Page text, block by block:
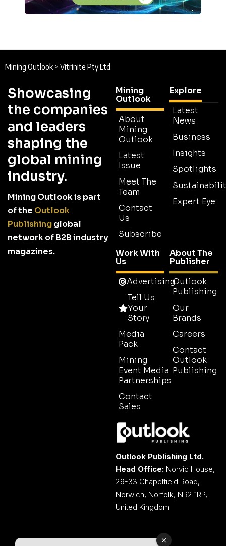
Mining Outlook > Vitrinite Pty Ltd
Showcasing
the companies
and leaders
shaping the
global mining
industry.
Mining Outlook is part
of the Outlook
Publishingglobal
network of B2B industry
magazines.
Mining
Outlook
About
Mining
Outlook
Latest
Issue
Meet The
Team
Contact
Us
Subscribe
Explore
Latest
News
Business
Insights
Spotlights
Expert Eye
Work With
Us
Advertising
Tell Us
Your
Story
Media
Pack
Mining
Event Media
Partnerships
Contact
Sales
About The
Publisher
Outlook
Publishing
Our
Brands
Careers
Contact
Outlook
Publishing
Outlook Publishing Ltd.
Head Office: Norvic House,
29-33 Chapelfield Road,
Norwich, Norfolk, NR2 1RP,
United Kingdom